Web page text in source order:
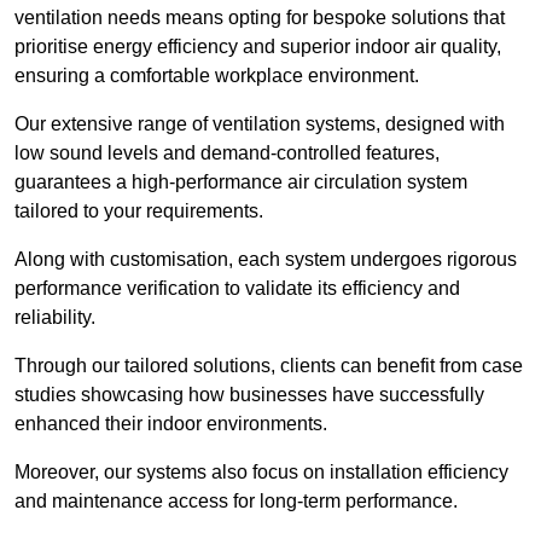
ventilation needs means opting for bespoke solutions that
prioritise energy efficiency and superior indoor air quality,
ensuring a comfortable workplace environment.
Our extensive range of ventilation systems, designed with
low sound levels and demand-controlled features,
guarantees a high-performance air circulation system
tailored to your requirements.
Along with customisation, each system undergoes rigorous
performance verification to validate its efficiency and
reliability.
Through our tailored solutions, clients can benefit from case
studies showcasing how businesses have successfully
enhanced their indoor environments.
Moreover, our systems also focus on installation efficiency
and maintenance access for long-term performance.